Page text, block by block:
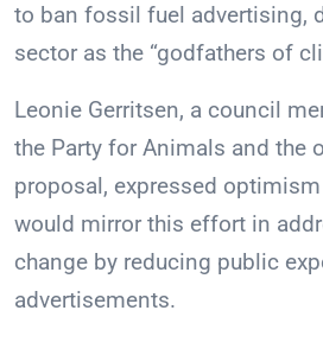
to ban fossil fuel advertising,
sector as the “godfathers of
Leonie Gerritsen, a council
the Party for Animals and the
proposal, expressed
would mirror this effort in
change by reducing public
advertisements.